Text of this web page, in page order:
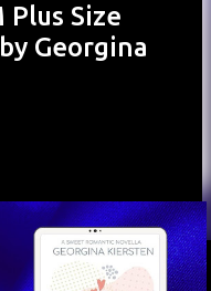
Size
Georgina